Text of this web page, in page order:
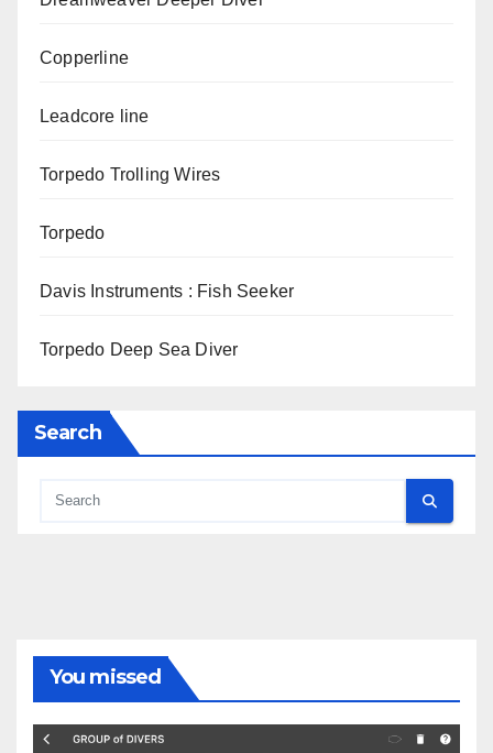
Copperline
Leadcore line
Torpedo Trolling Wires
Torpedo
Davis Instruments : Fish Seeker
Torpedo Deep Sea Diver
Search
You missed